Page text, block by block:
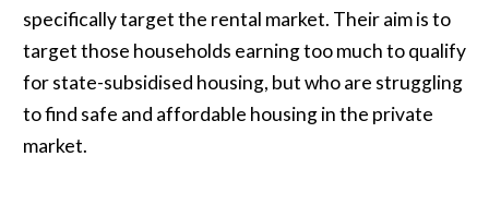
specifically target the rental market. Their aim is to
target those households earning too much to qualify
for state-subsidised housing, but who are struggling
to find safe and affordable housing in the private
market.